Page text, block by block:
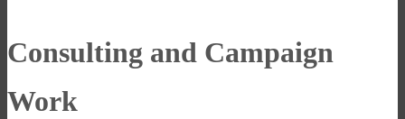
Consulting and Campaign
Work